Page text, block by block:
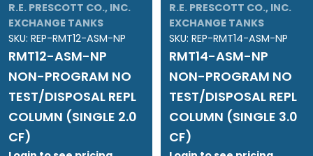
R.E. PRESCOTT CO., INC.
EXCHANGE TANKS
SKU: REP-RMT12-ASM-NP
RMT12-ASM-NP
NON-PROGRAM NO
TEST/DISPOSAL REPL
COLUMN (SINGLE 2.0
CF)
R.E. PRESCOTT CO., INC.
EXCHANGE TANKS
SKU: REP-RMT14-ASM-NP
RMT14-ASM-NP
NON-PROGRAM NO
TEST/DISPOSAL REPL
COLUMN (SINGLE 3.0
CF)